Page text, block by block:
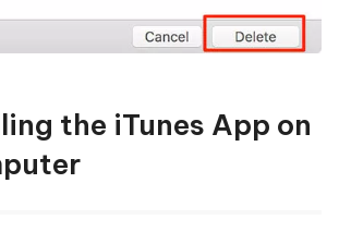
the iTunes App on